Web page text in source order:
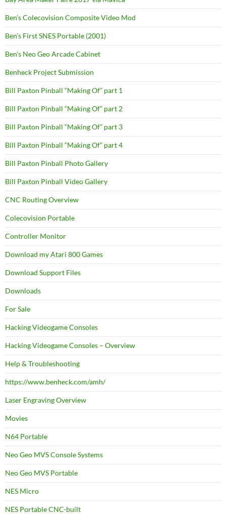
Ben’s Colecovision Composite Video Mod
Ben’s First SNES Portable (2001)
Ben’s Neo Geo Arcade Cabinet
Benheck Project Submission
Bill Paxton Pinball “Making Of” part 1
Bill Paxton Pinball “Making Of” part 2
Bill Paxton Pinball “Making Of” part 3
Bill Paxton Pinball “Making Of” part 4
Bill Paxton Pinball Photo Gallery
Bill Paxton Pinball Video Gallery
CNC Routing Overview
Colecovision Portable
Controller Monitor
Download my Atari 800 Games
Download Support Files
Downloads
For Sale
Hacking Videogame Consoles
Hacking Videogame Consoles – Overview
Help & Troubleshooting
https://www.benheck.com/amh/
Laser Engraving Overview
Movies
N64 Portable
Neo Geo MVS Console Systems
Neo Geo MVS Portable
NES Micro
NES Portable CNC-built